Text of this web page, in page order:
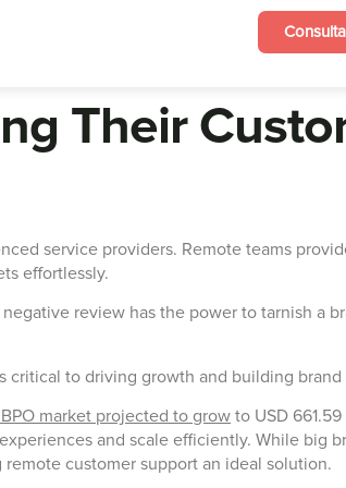
Their
service providers. Remote teams
effortlessly.
review has the power to tarnish a
critical to driving growth and building brand
market projected to grow to USD
and scale efficiently. While big
customer support an ideal solution.